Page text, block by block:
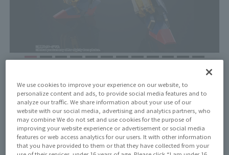
¥39,600(10% tax included)¥36,000(Tax excluded)
Release Date
November 16, 2024
We use cookies to improve your experience on our website, to
personalize content and ads, to provide social media features and to
analyze our traffic. We share information about your use of our
website with our social media, advertising and analytics partners, who
may combine We do not set and use cookies for the purpose of
improving your website experience or advertisement or social media
features or web access analytics for our users. It with other information
that you have provided to them or that they have collected from your